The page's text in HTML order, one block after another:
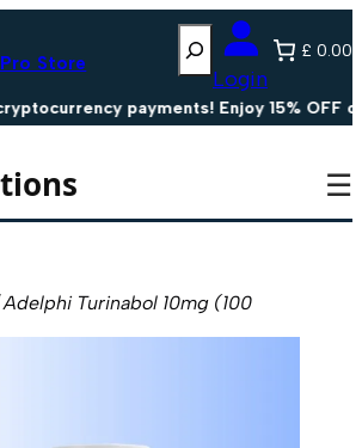
Store
Search
Login
£ 0.00
payments! Enjoy 15% OFF on
☰
Turinabol 10mg (100